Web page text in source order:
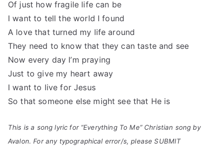
Of just how fragile life can be
I want to tell the world I found
A love that turned my life around
They need to know that they can taste and see
Now every day I’m praying
Just to give my heart away
I want to live for Jesus
So that someone else might see that He is
This is a song lyric for “Everything To Me” Christian song by
Avalon. For any typographical error/s, please SUBMIT